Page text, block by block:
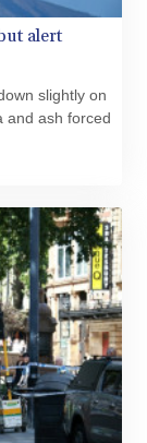
alert
slightly on
and ash forced